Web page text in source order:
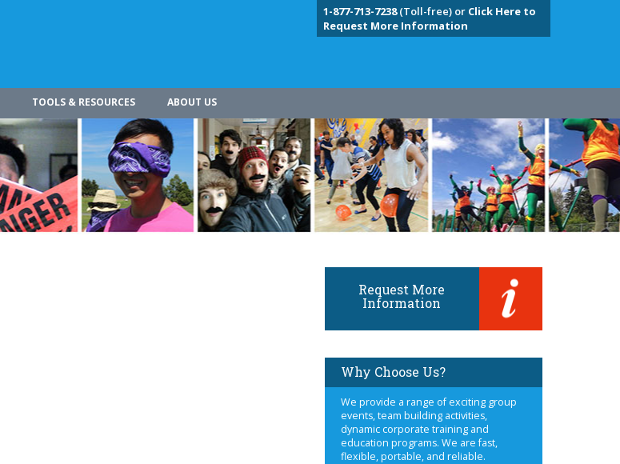
1-877-713-7238(Toll-free) or Click Here to
Request More Information
TOOLS & RESOURCES ABOUT US
Request More
Information
Why Choose Us?
We provide a range of exciting group
events, team building activities,
dynamic corporate training and
education programs. We are fast,
flexible, portable, and reliable.